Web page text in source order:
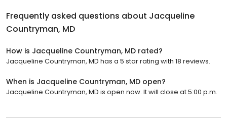
Frequently asked questions about Jacqueline
Countryman, MD
How is Jacqueline Countryman, MD rated?
Jacqueline Countryman, MD has a 5 star rating with 18 reviews.
When is Jacqueline Countryman, MD open?
Jacqueline Countryman, MD is open now. It will close at 5:00 p.m.